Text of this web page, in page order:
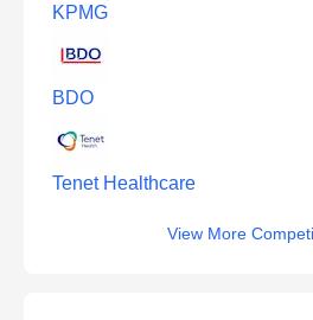
KPMG
BDO
Tenet Healthcare
View More